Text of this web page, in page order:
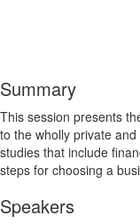
Summary
This session presents
to the wholly private
studies that include
steps for choosing a
Speakers